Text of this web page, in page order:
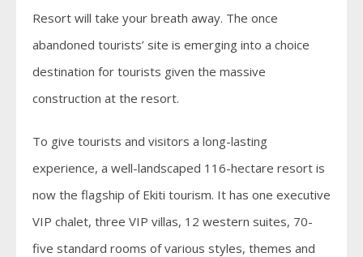
Resort will take your breath away. The once
abandoned tourists’ site is emerging into a choice
destination for tourists given the massive
construction at the resort.
To give tourists and visitors a long-lasting
experience, a well-landscaped 116-hectare resort is
now the flagship of Ekiti tourism. It has one executive
VIP chalet, three VIP villas, 12 western suites, 70-
five standard rooms of various styles, themes and